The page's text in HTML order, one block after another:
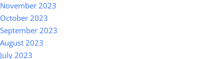
November 2023
October 2023
September 2023
August 2023
July 2023